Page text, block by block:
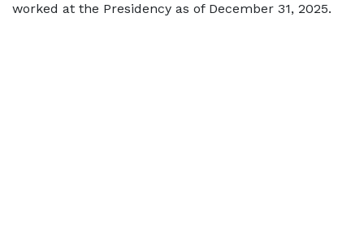
worked at the Presidency as of December 31, 2025.